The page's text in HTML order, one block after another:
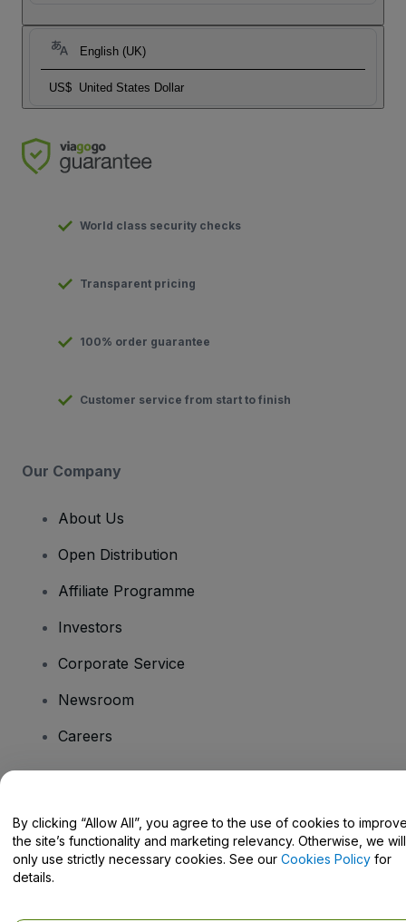
English (UK)
US$ United States Dollar
World class security checks
Transparent pricing
100% order guarantee
Customer service from start to finish
Our Company
About Us
Open Distribution
Affiliate Programme
Investors
Corporate Service
Newsroom
Careers
Help Centre / Contact Us
By clicking “Allow All”, you agree to the use of cookies to
the site’s functionality and marketing relevancy. Otherwise, we will
only use strictly necessary cookies. See our Cookies Policy for
details.